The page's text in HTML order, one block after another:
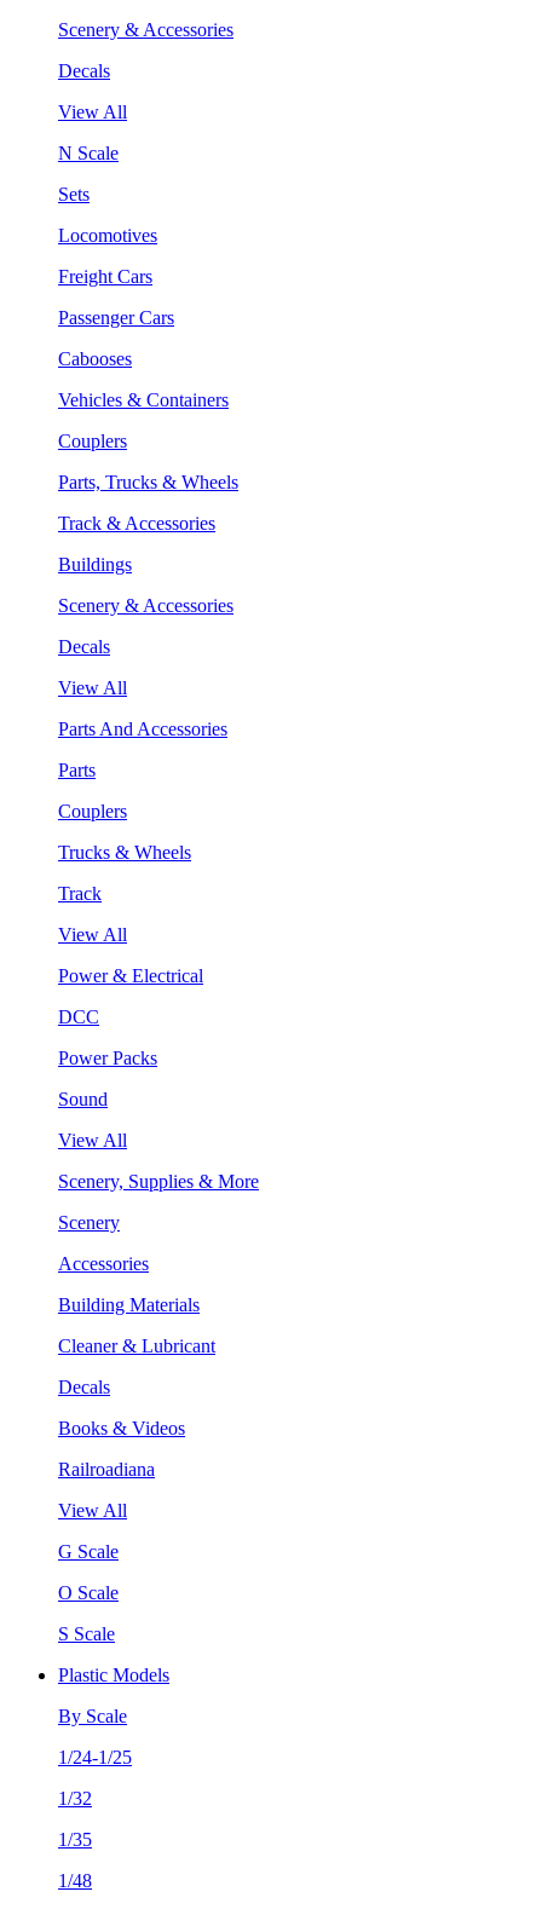
Scenery & Accessories
Decals
View All
N Scale
Sets
Locomotives
Freight Cars
Passenger Cars
Cabooses
Vehicles & Containers
Couplers
Parts, Trucks & Wheels
Track & Accessories
Buildings
Scenery & Accessories
Decals
View All
Parts And Accessories
Parts
Couplers
Trucks & Wheels
Track
View All
Power & Electrical
DCC
Power Packs
Sound
View All
Scenery, Supplies & More
Scenery
Accessories
Building Materials
Cleaner & Lubricant
Decals
Books & Videos
Railroadiana
View All
G Scale
O Scale
S Scale
Plastic Models
By Scale
1/24-1/25
1/32
1/35
1/48